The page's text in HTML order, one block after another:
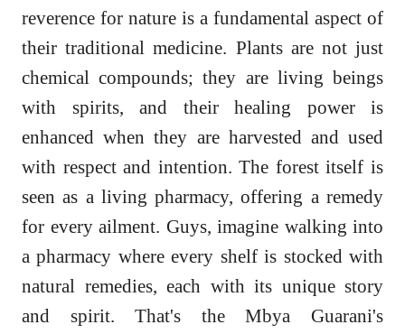
reverence for nature is a fundamental aspect of
their traditional medicine. Plants are not just
chemical compounds; they are living beings
with spirits, and their healing power is
enhanced when they are harvested and used
with respect and intention. The forest itself is
seen as a living pharmacy, offering a remedy
for every ailment. Guys, imagine walking into
a pharmacy where every shelf is stocked with
natural remedies, each with its unique story
and spirit. That's the Mbya Guarani's